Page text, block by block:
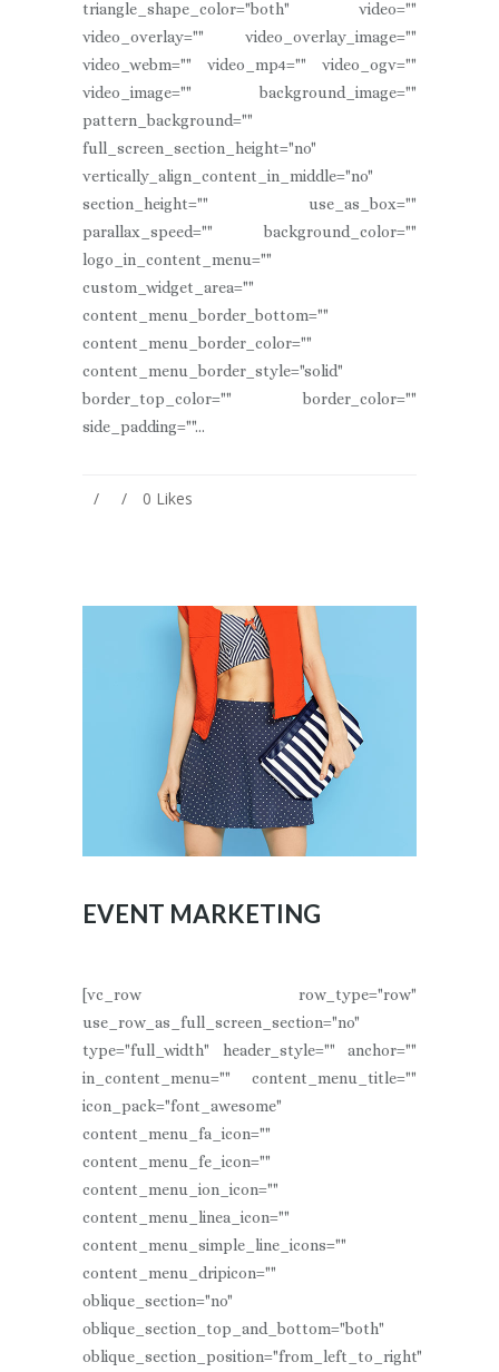
triangle_shape_color="both" video=""
video_overlay="" video_overlay_image=""
video_webm="" video_mp4="" video_ogv=""
video_image="" background_image=""
pattern_background=""
full_screen_section_height="no"
vertically_align_content_in_middle="no"
section_height="" use_as_box=""
parallax_speed="" background_color=""
logo_in_content_menu=""
custom_widget_area=""
content_menu_border_bottom=""
content_menu_border_color=""
content_menu_border_style="solid"
border_top_color="" border_color=""
side_padding=""...
0 Likes
EVENT MARKETING
[vc_row row_type="row"
use_row_as_full_screen_section="no"
type="full_width" header_style="" anchor=""
in_content_menu="" content_menu_title=""
icon_pack="font_awesome"
content_menu_fa_icon=""
content_menu_fe_icon=""
content_menu_ion_icon=""
content_menu_linea_icon=""
content_menu_simple_line_icons=""
content_menu_dripicon=""
oblique_section="no"
oblique_section_top_and_bottom="both"
oblique_section_position="from_left_to_right"